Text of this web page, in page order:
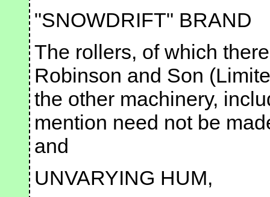
"SNOWDRIFT" BRAND
The rollers, of which
Robinson and Son
the other machinery,
mention need not be
and
UNVARYING HUM,